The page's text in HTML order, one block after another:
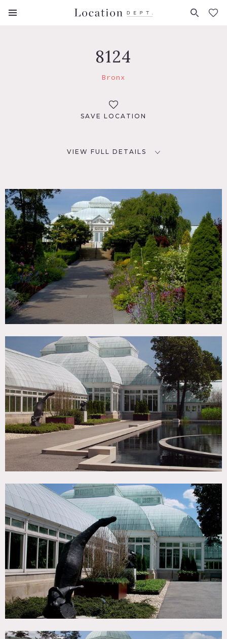
FAVORITES (0)
8124
Bronx
SAVE LOCATION
VIEW FULL DETAILS
Bronx, NYC
TAGS
Garden, Greenhouse, Lake or Pond, Water View, Waterfall,
Woods
CATEGORIES
* In the Zone, Botanical Garden / Park, Event Space
DOWNLOAD PDF
Film Friendly, open to the public, restrictions do apply,
Scouting mandatory to determine areas of shooting,
winter season plants change, 250 acres, plants may not be
moved or touched, interiors of Green Houses for use need to
be discussed in advance
Not always available for shooting – 7-10 business days after
scouting to determine if shoot will be possible, interior of
conservatory and courtyard shooting depends on
exhibitions they may have